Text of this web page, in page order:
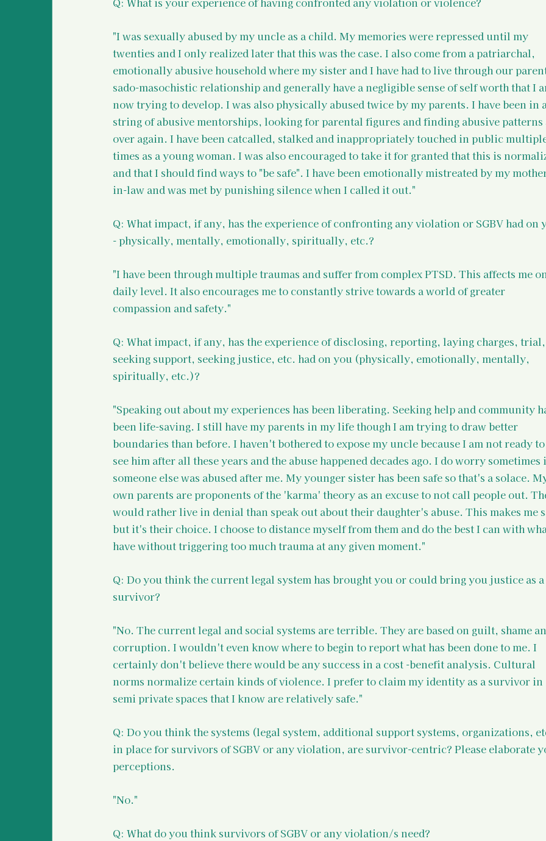
"I was sexually abused by my uncle as a child. My memories were repressed until my
twenties and I only realized later that this was the case. I also come from a patriarchal,
emotionally abusive household where my sister and I have had to live through our
sado-masochistic relationship and generally have a negligible sense of self worth that I
now trying to develop. I was also physically abused twice by my parents. I have been in
string of abusive mentorships, looking for parental figures and finding abusive patterns
over again. I have been catcalled, stalked and inappropriately touched in public
times as a young woman. I was also encouraged to take it for granted that this is
and that I should find ways to "be safe". I have been emotionally mistreated by my
in-law and was met by punishing silence when I called it out."
Q: What impact, if any, has the experience of confronting any violation or SGBV had on
- physically, mentally, emotionally, spiritually, etc.?
"I have been through multiple traumas and suffer from complex PTSD. This affects me
daily level. It also encourages me to constantly strive towards a world of greater
compassion and safety."
Q: What impact, if any, has the experience of disclosing, reporting, laying charges, trial,
seeking support, seeking justice, etc. had on you (physically, emotionally, mentally,
spiritually, etc.)?
"Speaking out about my experiences has been liberating. Seeking help and community
been life-saving. I still have my parents in my life though I am trying to draw better
boundaries than before. I haven't bothered to expose my uncle because I am not ready to
see him after all these years and the abuse happened decades ago. I do worry sometimes
someone else was abused after me. My younger sister has been safe so that's a solace.
own parents are proponents of the 'karma' theory as an excuse to not call people out.
would rather live in denial than speak out about their daughter's abuse. This makes me
but it's their choice. I choose to distance myself from them and do the best I can with
have without triggering too much trauma at any given moment."
Q: Do you think the current legal system has brought you or could bring you justice as a
survivor?
"No. The current legal and social systems are terrible. They are based on guilt, shame
corruption. I wouldn't even know where to begin to report what has been done to me. I
certainly don't believe there would be any success in a cost -benefit analysis. Cultural
norms normalize certain kinds of violence. I prefer to claim my identity as a survivor in
semi private spaces that I know are relatively safe."
Q: Do you think the systems (legal system, additional support systems, organizations,
in place for survivors of SGBV or any violation, are survivor-centric? Please elaborate
perceptions.
"No."
Q: What do you think survivors of SGBV or any violation/s need?